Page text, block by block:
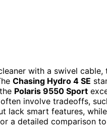
with a swivel
Chasing Hydro 4 SE
Polaris 9550 Sport
involve tradeoffs,
lack smart features,
a detailed comparison